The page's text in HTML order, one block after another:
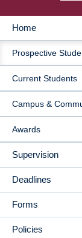
MAIN
Home
Prospective
Current Students
Campus &
Awards
Supervision
Deadlines
Forms
Policies